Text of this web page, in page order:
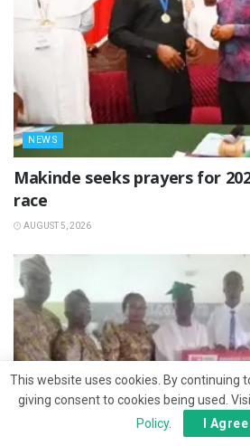
NEWS
Makinde seeks prayers for
race
AUGUST 5, 2026
This website uses cookies. By continuing
giving consent to cookies being used.
Policy. I Agree